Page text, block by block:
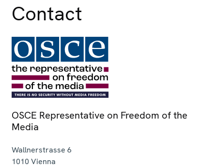
Contact
OSCE Representative on Freedom of the
Media
Wallnerstrasse 6
1010 Vienna